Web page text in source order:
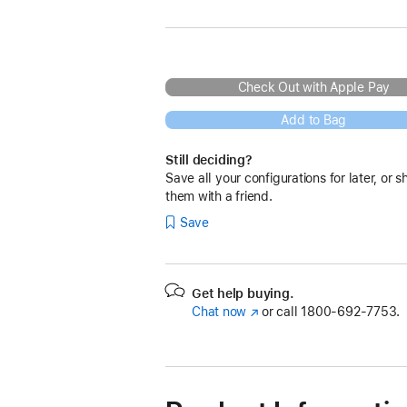
Check Out with Apple Pay
Add to Bag
Still deciding?
Save all your configurations for later, or
them with a friend.
Save
Get help buying.
Chat now (Opens
new
or call 1800-692-7753.